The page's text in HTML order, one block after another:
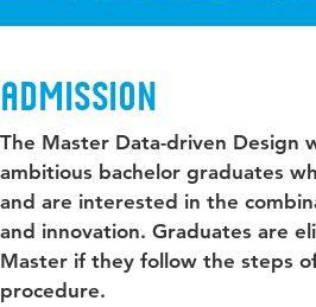
Admission
The Master Data-driven Design
ambitious bachelor graduates
and are interested in the
and innovation. Graduates are
Master if they follow the steps
procedure.